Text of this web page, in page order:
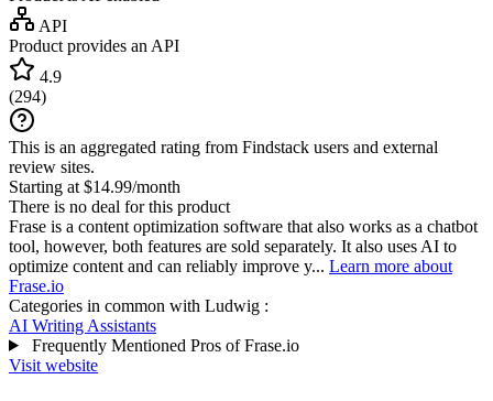
API
Product provides an API
4.9
(294)
This is an aggregated rating from Findstack users and external
review sites.
Starting at $14.99/month
There is no deal for this product
Frase is a content optimization software that also works as a chatbot
tool, however, both features are sold separately. It also uses AI to
optimize content and can reliably improve y... Learn more about
Frase.io
Categories in common with Ludwig :
AI Writing Assistants
Frequently Mentioned Pros of Frase.io
Visit website